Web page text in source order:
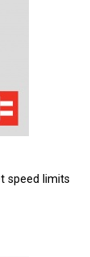
speed limits